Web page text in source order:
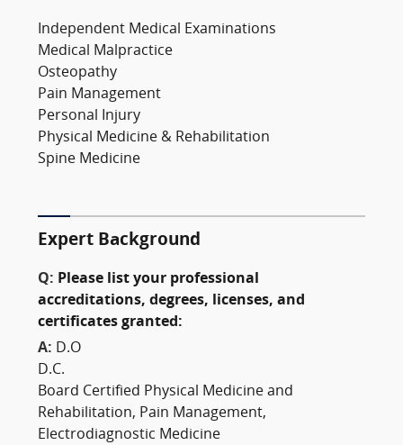
Independent Medical Examinations
Medical Malpractice
Osteopathy
Pain Management
Personal Injury
Physical Medicine & Rehabilitation
Spine Medicine
Expert Background
Q: Please list your professional
accreditations, degrees, licenses, and
certificates granted:
A: D.O
D.C.
Board Certified Physical Medicine and
Rehabilitation, Pain Management,
Electrodiagnostic Medicine